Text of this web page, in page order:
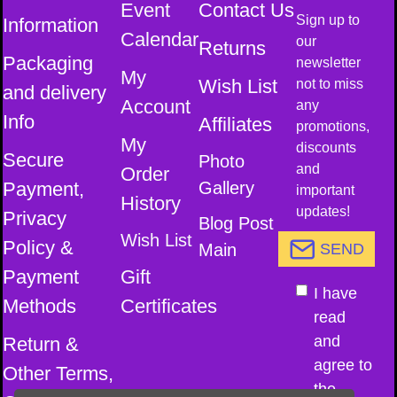
Information
Packaging
and delivery
Info
Secure
Payment,
Privacy
Policy &
Payment
Methods
Return &
Other Terms,
Event
Calendar
My
Account
My
Order
History
Wish List
Gift
Certificates
Contact Us
Returns
Wish List
Affiliates
Photo
Gallery
Blog Post
Main
Sign up to
our
newsletter
not to miss
any
promotions,
discounts
and
important
updates!
SEND
I have
read
and
agree to
the